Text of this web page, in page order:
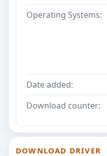
Operating Systems:
Date added:
Download counter:
DOWNLOAD DRIVER